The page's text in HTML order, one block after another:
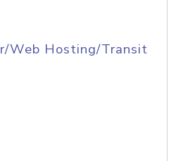
Web Hosting/Transit